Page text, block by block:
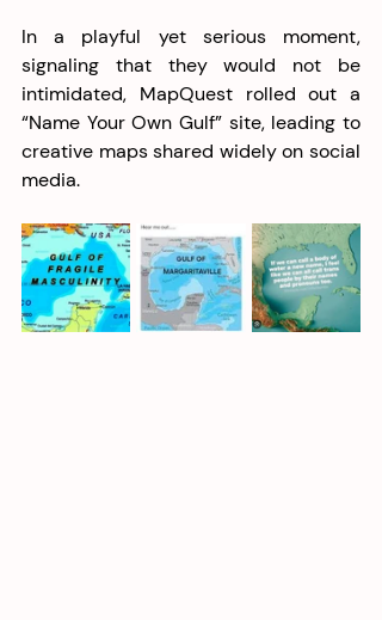
In a playful yet serious moment,
signaling that they would not be
intimidated, MapQuest rolled out a
“Name Your Own Gulf” site, leading to
creative maps shared widely on social
media.